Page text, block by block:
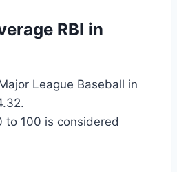
RBI in
League Baseball in
to 100 is considered